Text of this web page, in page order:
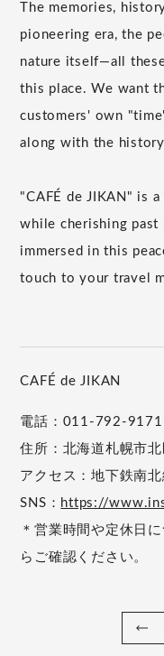
The memories,
pioneering era, the
nature itself—all
this place. We want
customers' own
along with the
"CAFÉ de JIKAN" is
while cherishing past
immersed in this
touch to your travel
CAFÉ de JIKAN
電話：011-792-9171
住所：北海道札幌市
アクセス：地下鉄南
SNS： https://
＊営業時間や定休日
らご確認ください。